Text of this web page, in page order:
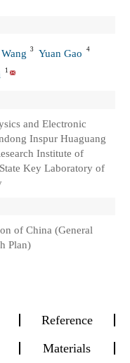
3 Yuan Gao 4
1
and Electronic
Inspur Huaguang
Institute of
Key Laboratory of
of China (General
Plan)
Reference
Materials